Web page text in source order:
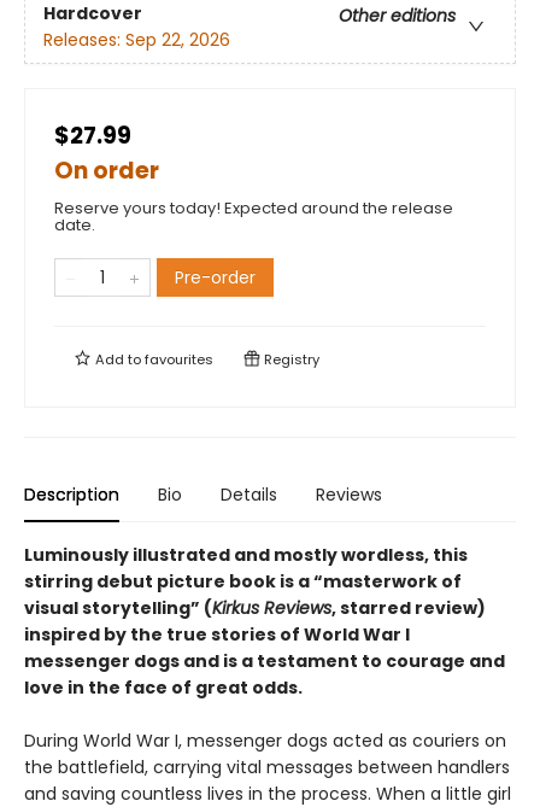
Hardcover
Other editions
Releases: Sep 22, 2026
$27.99
On order
Reserve yours today! Expected around the release
date.
Pre-order
Add tofavourites Registry
Description Bio Details Reviews
Luminously illustrated and mostly wordless, this
stirring debut picture book is a“masterwork of
visual storytelling” (Kirkus Reviews, starred review)
inspired by the true stories of World War I
messenger dogs and is a testament to courage and
love in the face of great odds.
During World War I, messenger dogs acted as couriers on
the battlefield, carrying vital messages between handlers
and saving countless lives in the process. When a little girl